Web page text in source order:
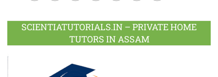
Plus
SCIENTIATUTORIALS.IN – PRIVATE HOME
TUTORS IN ASSAM